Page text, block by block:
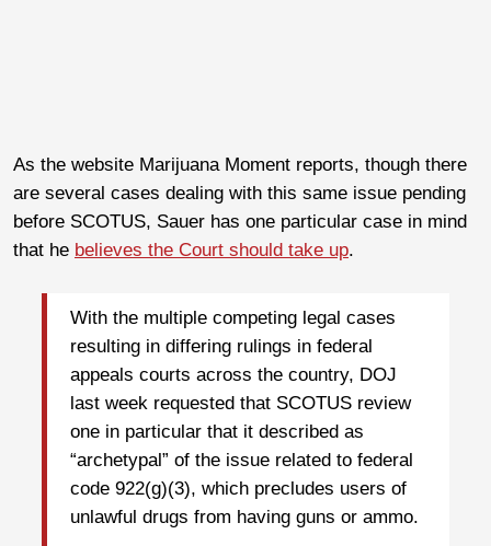
As the website Marijuana Moment reports, though there
are several cases dealing with this same issue pending
before SCOTUS, Sauer has one particular case in mind
that he believes the Court should take up.
With the multiple competing legal cases
resulting in differing rulings in federal
appeals courts across the country, DOJ
last week requested that SCOTUS review
one in particular that it described as
“archetypal” of the issue related to federal
code 922(g)(3), which precludes users of
unlawful drugs from having guns or ammo.